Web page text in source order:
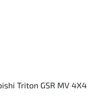
Triton GSR MV 4X4